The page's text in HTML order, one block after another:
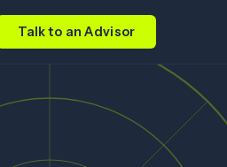
Talk to an Advisor